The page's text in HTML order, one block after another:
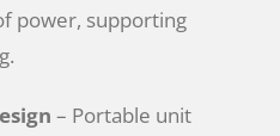
power, supporting
– Portable unit